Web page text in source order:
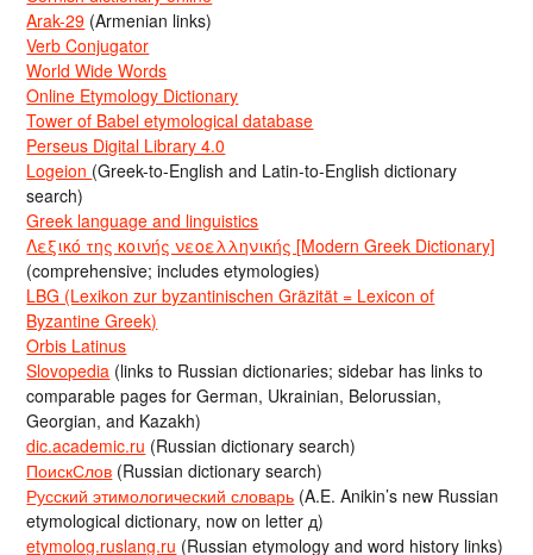
Arak-29 (Armenian links)
Verb Conjugator
World Wide Words
Online Etymology Dictionary
Tower of Babel etymological database
Perseus Digital Library 4.0
Logeion (Greek-to-English and Latin-to-English dictionary
search)
Greek language and linguistics
Λεξικό της κοινής νεοελληνικής [Modern Greek Dictionary]
(comprehensive; includes etymologies)
LBG (Lexikon zur byzantinischen Gräzität = Lexicon of
Byzantine Greek)
Orbis Latinus
Slovopedia (links to Russian dictionaries; sidebar has links to
comparable pages for German, Ukrainian, Belorussian,
Georgian, and Kazakh)
dic.academic.ru (Russian dictionary search)
ПоискСлов (Russian dictionary search)
Русский этимологический словарь (A.E. Anikin’s new Russian
etymological dictionary, now on letter д)
etymolog.ruslang.ru (Russian etymology and word history links)